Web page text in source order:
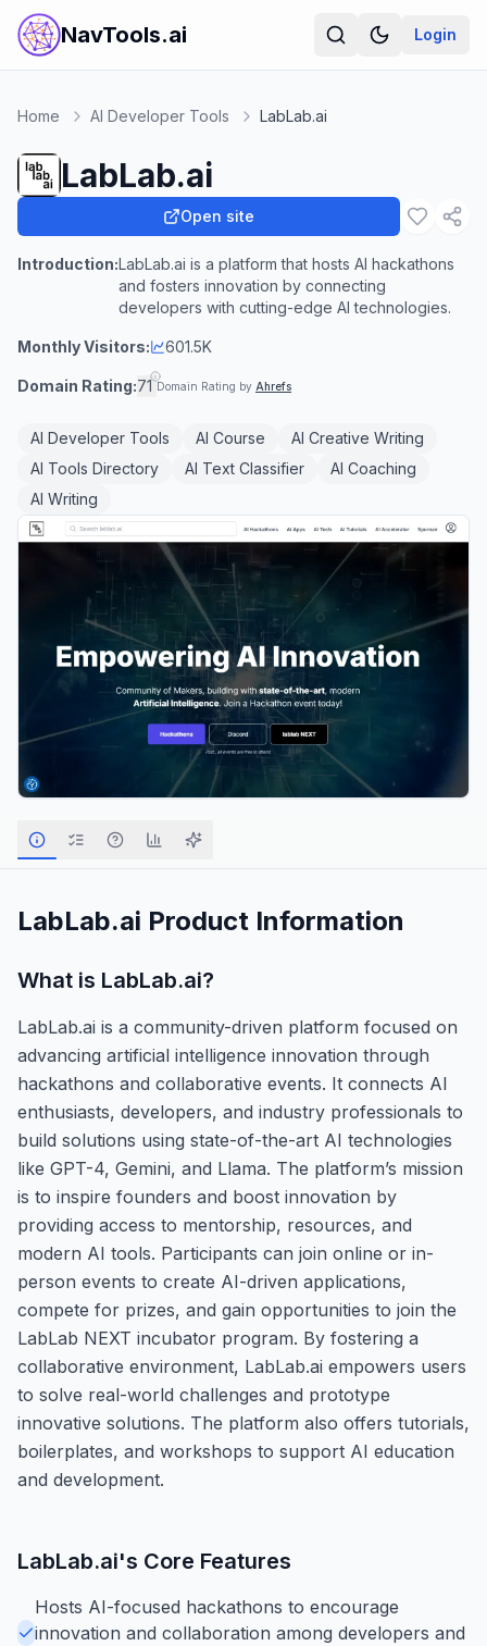
NavTools.ai Login
Home AI Developer Tools LabLab.ai
LabLab.ai
Open site
Introduction:LabLab.ai is a platform that hosts AI hackathons
and fosters innovation by connecting
developers with cutting-edge AI technologies.
Monthly Visitors: 601.5K
Domain Rating:71 Domain Rating by Ahrefs
AI Developer Tools AI Course
AI Creative Writing
AI Tools Directory
AI Text Classifier
AI Coaching
AI Writing
LabLab.ai Product Information
What is LabLab.ai?
LabLab.ai is a community-driven platform focused on
advancing artificial intelligence innovation through
hackathons and collaborative events. It connects AI
enthusiasts, developers, and industry professionals to
build solutions using state-of-the-art AI technologies
like GPT-4, Gemini, and Llama. The platform’s mission
is to inspire founders and boost innovation by
providing access to mentorship, resources, and
modern AI tools. Participants can join online or in-
person events to create AI-driven applications,
compete for prizes, and gain opportunities to join the
LabLab NEXT incubator program. By fostering a
collaborative environment, LabLab.ai empowers users
to solve real-world challenges and prototype
innovative solutions. The platform also offers tutorials,
boilerplates, and workshops to support AI education
and development.
LabLab.ai's Core Features
Hosts AI-focused hackathons to encourage
innovation and collaboration among developers and